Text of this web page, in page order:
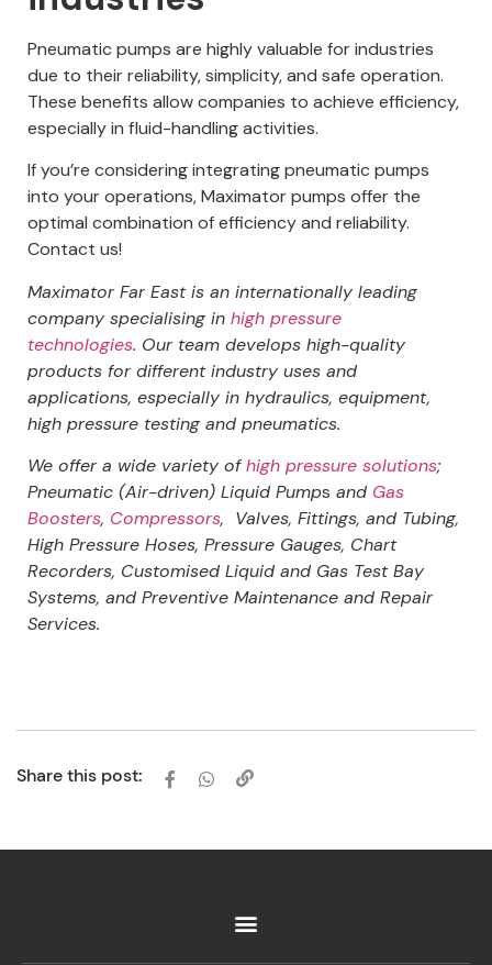
Pneumatic pumps are highly valuable for industries
due to their reliability, simplicity, and safe operation.
These benefits allow companies to achieve efficiency,
especially in fluid-handling activities.
If you’re considering integrating pneumatic pumps
into your operations, Maximator pumps offer the
optimal combination of efficiency and reliability.
Contact us!
Maximator Far East is an internationally leading
company specialising in high pressure
technologies. Our team develops high-quality
products for different industry uses and
applications, especially in hydraulics, equipment,
high pressure testing and pneumatics.
We offer a wide variety ofhigh pressure solutions;
Pneumatic (Air-driven) Liquid Pumps and Gas
Boosters, Compressors, Valves, Fittings, and Tubing,
High Pressure Hoses, Pressure Gauges, Chart
Recorders, Customised Liquid and Gas Test Bay
Systems, and Preventive Maintenance and Repair
Services.
Share this post: